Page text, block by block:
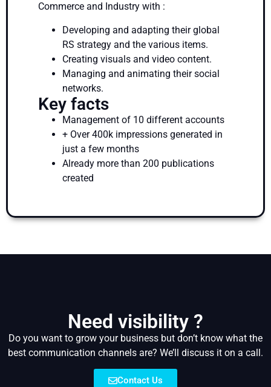
Commerce and Industry with :
Developing and adapting their global
RS strategy and the various items.
Creating visuals and video content.
Managing and animating their social
networks.
Key facts
Management of 10 different accounts
+ Over 400k impressions generated in
just a few months
Already more than 200 publications
created
Need visibility ?
Do you want to grow your business but don’t know what the
best communication channels are? We’ll discuss it on a call.
Contact Us